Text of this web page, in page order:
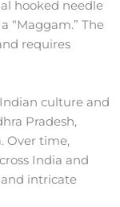
hooked needle
“Maggam.” The
requires
culture and
Pradesh,
Over time,
India and
intricate